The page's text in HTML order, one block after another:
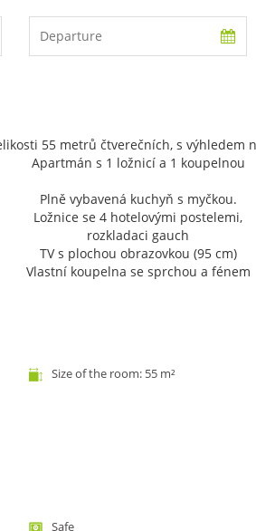
55 metrů čtverečních, s výhledem
​Apartmán s 1 ložnicí a 1 koupelnou
Plně vybavená kuchyň s myčkou.
Ložnice se 4 hotelovými postelemi,
rozkladaci gauch
TV s plochou obrazovkou (95 cm)
Vlastní koupelna se sprchou a fénem
Size of the room: 55 m²
Safe